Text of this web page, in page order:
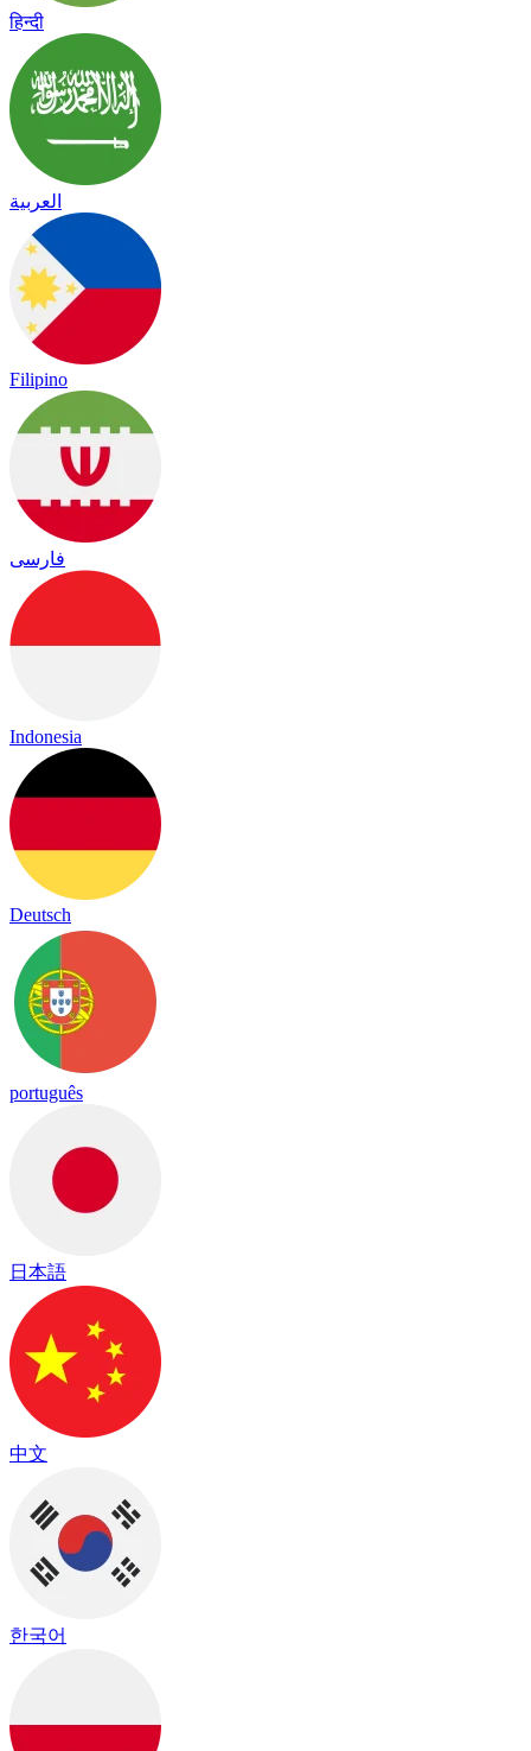
हिन्दी
العربية
Filipino
فارسی
Indonesia
Deutsch
português
日本語
中文
한국어